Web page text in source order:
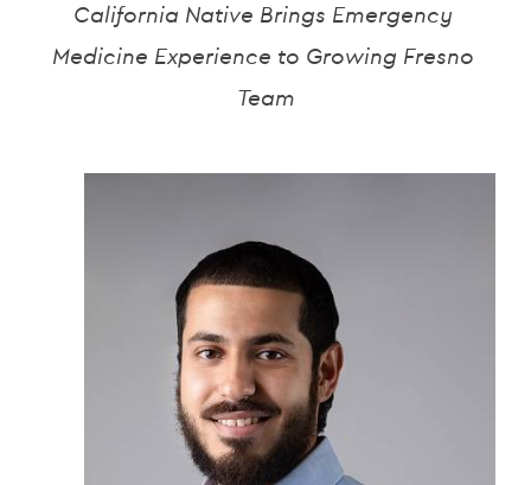
California Native Brings Emergency
Medicine Experience to Growing Fresno
Team